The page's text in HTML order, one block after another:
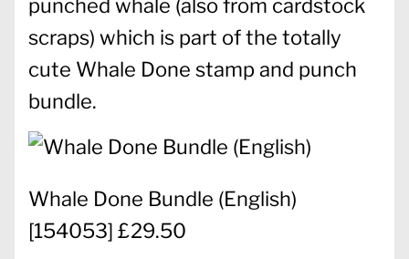
punched whale (also from cardstock
scraps) which is part of the totally
cute Whale Done stamp and punch
bundle.
Whale Done Bundle (English)
[154053] £29.50